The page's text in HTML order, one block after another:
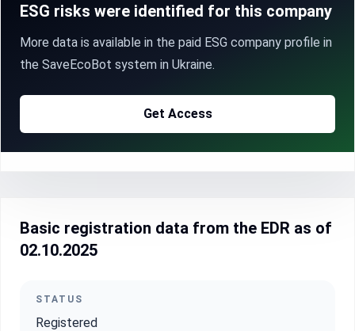
ESG risks were identified for this company
More data is available in the paid ESG company profile in
the SaveEcoBot system in Ukraine.
Get Access
Basic registration data from the EDR as of
02.10.2025
STATUS
Registered